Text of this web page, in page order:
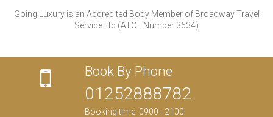
Going Luxury is an Accredited Body Member of Broadway Travel
Service Ltd (ATOL Number 3634)
Book By Phone
01252888782
Booking time: 0900 - 2100